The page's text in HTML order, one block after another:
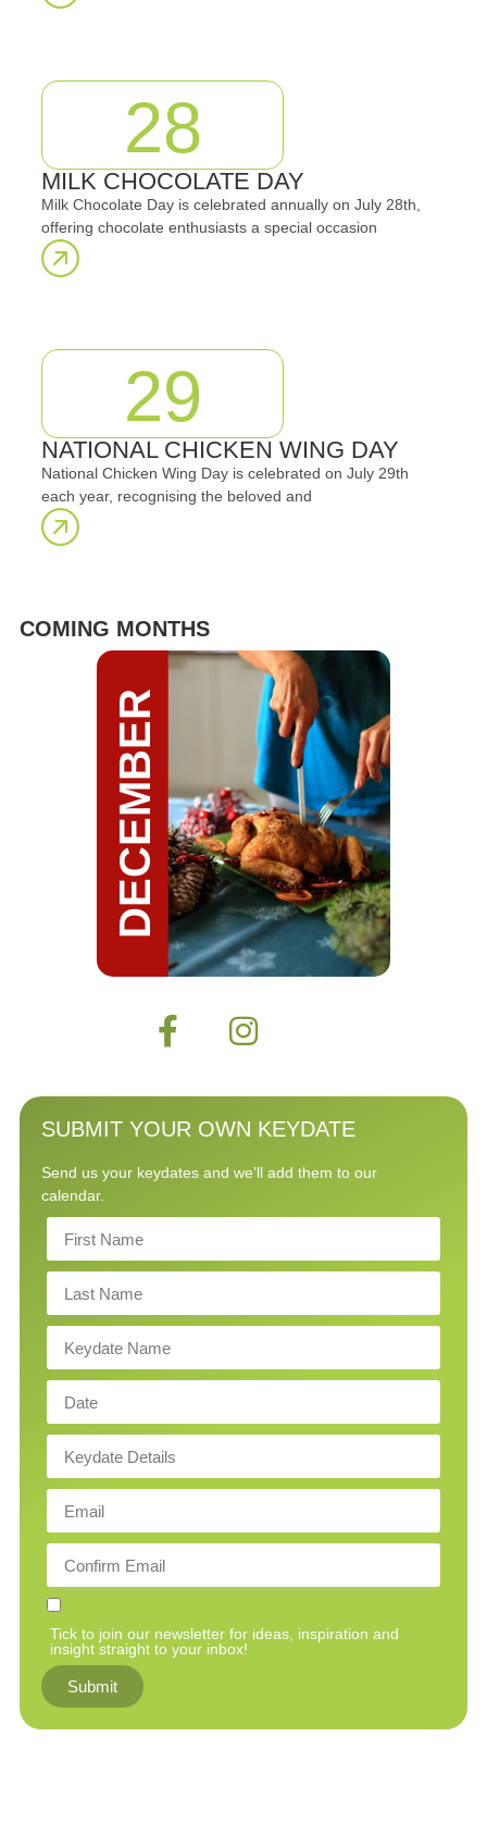
28
MILK CHOCOLATE DAY
Milk Chocolate Day is celebrated annually on July 28th,
offering chocolate enthusiasts a special occasion
29
NATIONAL CHICKEN WING DAY
National Chicken Wing Day is celebrated on July 29th
each year, recognising the beloved and
COMING MONTHS
DECEMBER
SUBMIT YOUR OWN KEYDATE
Send us your keydates and we’ll add them to our
calendar.
Tick to join our newsletter for ideas, inspiration and
insight straight to your inbox!
Submit